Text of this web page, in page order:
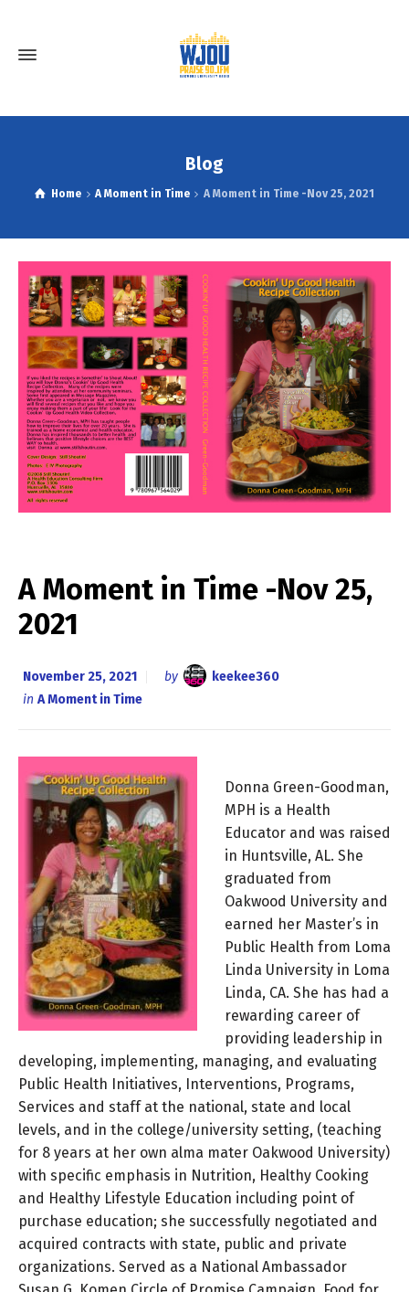
Blog
Home A Moment in Time A Moment in Time -Nov 25, 2021
A Moment in Time -Nov 25,
2021
November 25, 2021 by
keekee360
in A Moment in Time
Donna Green-Goodman,
MPH is a Health
Educator and was raised
in Huntsville, AL. She
graduated from
Oakwood University and
earned her Master’s in
Public Health from Loma
Linda University in Loma
Linda, CA. She has had a
rewarding career of
providing leadership in
developing, implementing, managing, and evaluating
Public Health Initiatives, Interventions, Programs,
Services and staff at the national, state and local
levels, and in the college/university setting, (teaching
for 8 years at her own alma mater Oakwood University)
with specific emphasis in Nutrition, Healthy Cooking
and Healthy Lifestyle Education including point of
purchase education; she successfully negotiated and
acquired contracts with state, public and private
organizations. Served as a National Ambassador